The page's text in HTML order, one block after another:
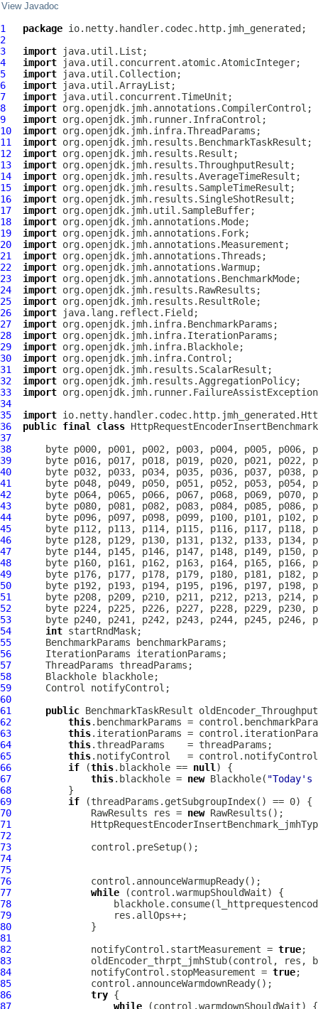
View Javadoc
1 package
2
3
import
4
import
5
import
6
import
7
import
8
import
9
import
10
import
11
import
12
import
13
import
14
import
15
import
16
import
17
import
18
import
19
import
20
import
21
import
22
import
23
import
24
import
25
import
26
import
27
import
28
import
29
import
30
import
31
import
32
import
33
import
34
35
import
36
public final class
37
38
39
40
41
42
43
44
45
46
47
48
49
50
51
52
53
54
int
55
56
57
58
59
60
61
public BenchmarkTaskResult
62
this
63
this
64
this
65
this
66
if (this.blackhole == null
67
this.blackhole = new Blackhole(
68
69
if
70
              RawResults res =
new
71
72
73
74
75
76
77
while
78
79
80
81
82
              notifyControl.startMeasurement =
true
83
84
              notifyControl.stopMeasurement =
true
85
86
try
87
while